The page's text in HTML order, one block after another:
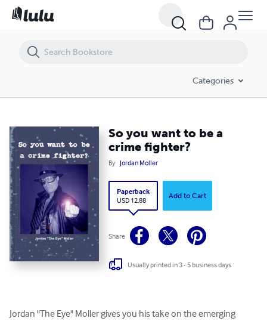
Categories
So you want to be a
crime fighter?
By Jordan Moller
Paperback
USD 12.88
Add to Cart
Share
Usually printed in 3 - 5 business days
Jordan "The Eye" Moller gives you his take on the emerging
So you want to be a crime fighter?